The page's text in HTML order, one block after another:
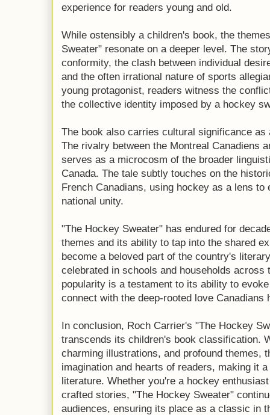
experience for readers young and old.
While ostensibly a children's book, the
Sweater" resonate on a deeper level. The
conformity, the clash between individual
and the often irrational nature of sports
young protagonist, readers witness the
the collective identity imposed by a hockey
The book also carries cultural significance as
The rivalry between the Montreal Canadiens
serves as a microcosm of the broader
Canada. The tale subtly touches on the
French Canadians, using hockey as a lens
national unity.
"The Hockey Sweater" has endured for
themes and its ability to tap into the shared
become a beloved part of the country's
celebrated in schools and households across
popularity is a testament to its ability to
connect with the deep-rooted love
In conclusion, Roch Carrier's "The Hockey
transcends its children's book classification.
charming illustrations, and profound themes,
imagination and hearts of readers, making it
literature. Whether you're a hockey
crafted stories, "The Hockey Sweater"
audiences, ensuring its place as a classic in